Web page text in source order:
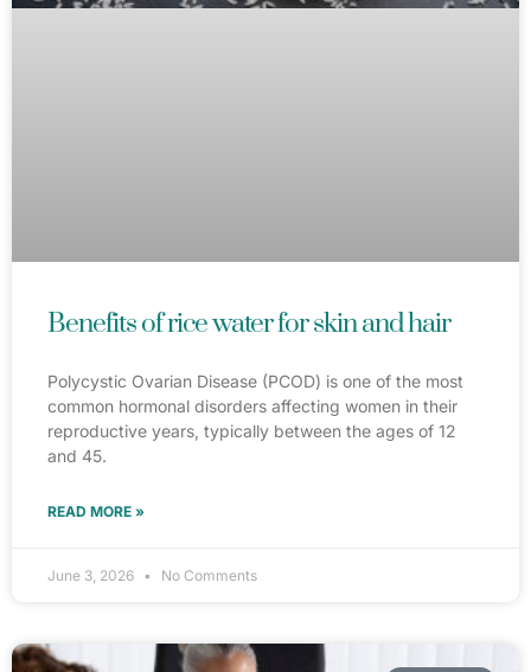
Benefits of rice water for skin and hair
Polycystic Ovarian Disease (PCOD) is one of the most
common hormonal disorders affecting women in their
reproductive years, typically between the ages of 12
and 45.
READ MORE »
June 3, 2026 No Comments